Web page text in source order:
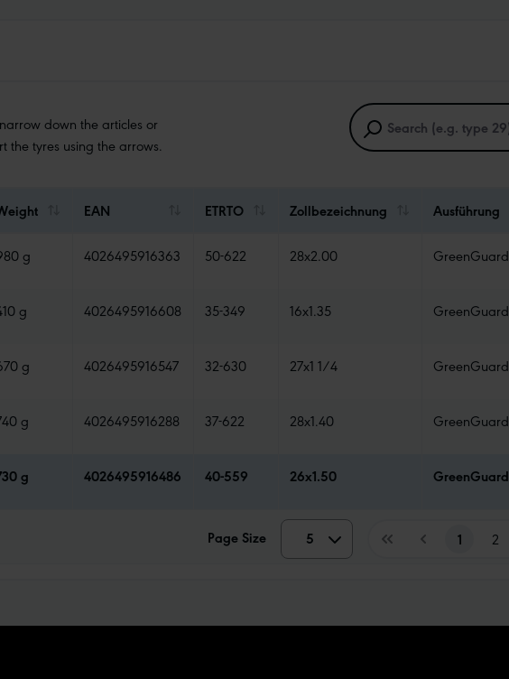
down the articles or
the tyres using the arrows.
EAN ETRTO Zollbezeichnung Ausführung
g 4026495916363 50-622 28x2.00 GreenGuard
g 4026495916608 35-349 16x1.35 GreenGuard
g 4026495916547 32-630 27x1 1/4 GreenGuard
g 4026495916288 37-622 28x1.40 GreenGuard
g 4026495916486 40-559 26x1.50 GreenGuard
Page Size 5 5 1 2